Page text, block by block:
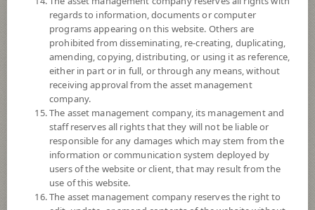
Offer 9.8648
9.7914
Net Asset Value
310,804,059.08
NAV/Unit 9.7914
regards to information, documents or computer
programs appearing on this website. Others are
prohibited from disseminating, re-creating, duplicating,
amending, copying, distributing, or using it as reference,
either in part or in full, or through any means, without
receiving approval from the asset management
company.
The asset management company, its management and
staff reserves all rights that they will not be liable or
responsible for any damages which may stem from the
information or communication system deployed by
users of the website or client, that may result from the
use of this website.
The asset management company reserves the right to